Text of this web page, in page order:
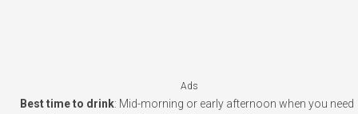
Ads
Best time to drink: Mid-morning or early afternoon when you need